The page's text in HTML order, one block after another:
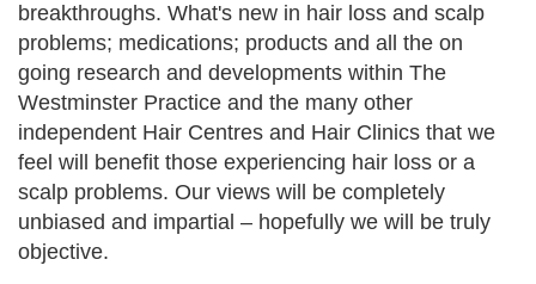
breakthroughs. What's new in hair loss and scalp
problems; medications; products and all the on
going research and developments within The
Westminster Practice and the many other
independent Hair Centres and Hair Clinics that we
feel will benefit those experiencing hair loss or a
scalp problems. Our views will be completely
unbiased and impartial – hopefully we will be truly
objective.